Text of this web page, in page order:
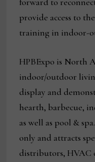
provide access to
training in indoor-
HPBExpo is North
indoor/outdoor
display and
hearth, barbecue,
as well as pool &
only and attracts
distributors, HVAC